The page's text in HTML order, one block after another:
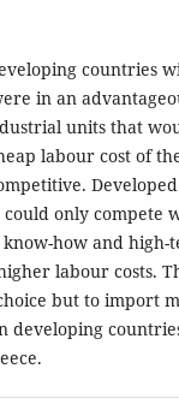
countries
in an
units that
labour cost of
only compete
how and
labour costs.
but to import
developing